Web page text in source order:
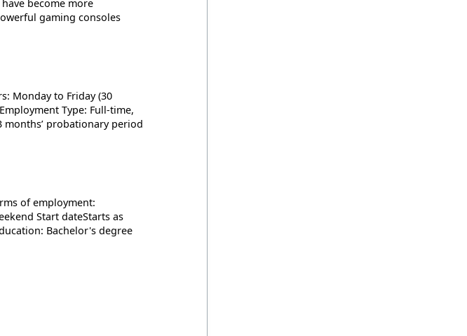
become more
gaming consoles
Monday to Friday (30
Type: Full-time,
probationary period
of employment:
Start dateStarts as
Bachelor's degree